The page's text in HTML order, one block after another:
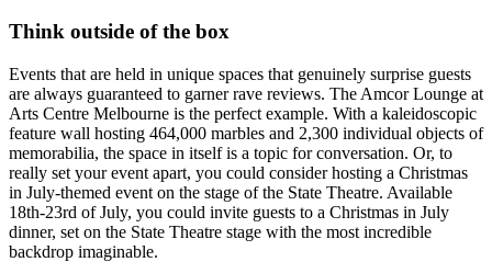
Think outside of the box
Events that are held in unique spaces that genuinely surprise guests
are always guaranteed to garner rave reviews. The Amcor Lounge at
Arts Centre Melbourne is the perfect example. With a kaleidoscopic
feature wall hosting 464,000 marbles and 2,300 individual objects of
memorabilia, the space in itself is a topic for conversation. Or, to
really set your event apart, you could consider hosting a Christmas
in July-themed event on the stage of the State Theatre. Available
18th-23rd of July, you could invite guests to a Christmas in July
dinner, set on the State Theatre stage with the most incredible
backdrop imaginable.